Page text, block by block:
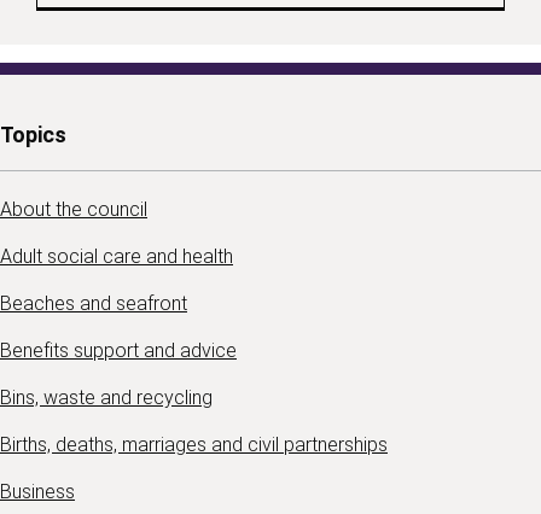
Topics
About the council
Adult social care and health
Beaches and seafront
Benefits support and advice
Bins, waste and recycling
Births, deaths, marriages and civil partnerships
Business